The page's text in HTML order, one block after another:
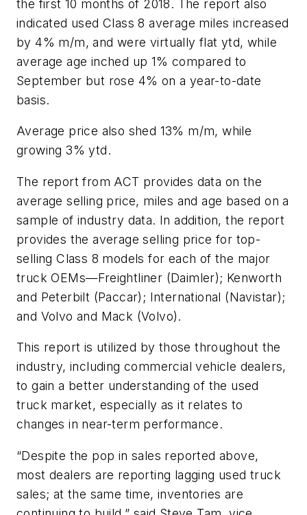
the first 10 months of 2018. The report also
indicated used Class 8 average miles increased
by 4% m/m, and were virtually flat ytd, while
average age inched up 1% compared to
September but rose 4% on a year-to-date
basis.
Average price also shed 13% m/m, while
growing 3% ytd.
The report from ACT provides data on the
average selling price, miles and age based on a
sample of industry data. In addition, the report
provides the average selling price for top-
selling Class 8 models for each of the major
truck OEMs—Freightliner (Daimler); Kenworth
and Peterbilt (Paccar); International (Navistar);
and Volvo and Mack (Volvo).
This report is utilized by those throughout the
industry, including commercial vehicle dealers,
to gain a better understanding of the used
truck market, especially as it relates to
changes in near-term performance.
“Despite the pop in sales reported above,
most dealers are reporting lagging used truck
sales; at the same time, inventories are